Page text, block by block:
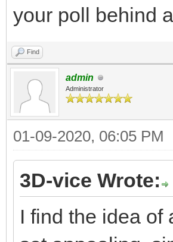
your poll behind
Find
admin
Administrator
01-09-2020, 06:05 PM
3D-vice Wrote:
I find the idea of